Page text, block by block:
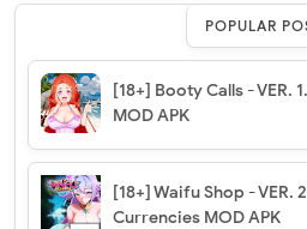
POPULAR
[18+] Booty Calls - VER.
MOD APK
[18+] Waifu Shop - VER.
Currencies MOD APK